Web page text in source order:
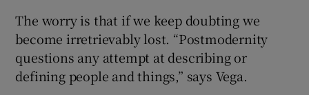
The worry is that if we keep doubting we
become irretrievably lost. “Postmodernity
questions any attempt at describing or
defining people and things,” says Vega.